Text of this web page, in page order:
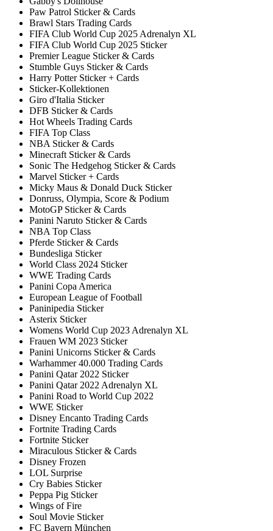
Paw Patrol Sticker & Cards
Brawl Stars Trading Cards
FIFA Club World Cup 2025 Adrenalyn XL
FIFA Club World Cup 2025 Sticker
Premier League Sticker & Cards
Stumble Guys Sticker & Cards
Harry Potter Sticker + Cards
Sticker-Kollektionen
Giro d'Italia Sticker
DFB Sticker & Cards
Hot Wheels Trading Cards
FIFA Top Class
NBA Sticker & Cards
Minecraft Sticker & Cards
Sonic The Hedgehog Sticker & Cards
Marvel Sticker + Cards
Micky Maus & Donald Duck Sticker
Donruss, Olympia, Score & Podium
MotoGP Sticker & Cards
Panini Naruto Sticker & Cards
NBA Top Class
Pferde Sticker & Cards
Bundesliga Sticker
World Class 2024 Sticker
WWE Trading Cards
Panini Copa America
European League of Football
Paninipedia Sticker
Asterix Sticker
Womens World Cup 2023 Adrenalyn XL
Frauen WM 2023 Sticker
Panini Unicorns Sticker & Cards
Warhammer 40.000 Trading Cards
Panini Qatar 2022 Sticker
Panini Qatar 2022 Adrenalyn XL
Panini Road to World Cup 2022
WWE Sticker
Disney Encanto Trading Cards
Fortnite Trading Cards
Fortnite Sticker
Miraculous Sticker & Cards
Disney Frozen
LOL Surprise
Cry Babies Sticker
Peppa Pig Sticker
Wings of Fire
Soul Movie Sticker
FC Bayern München